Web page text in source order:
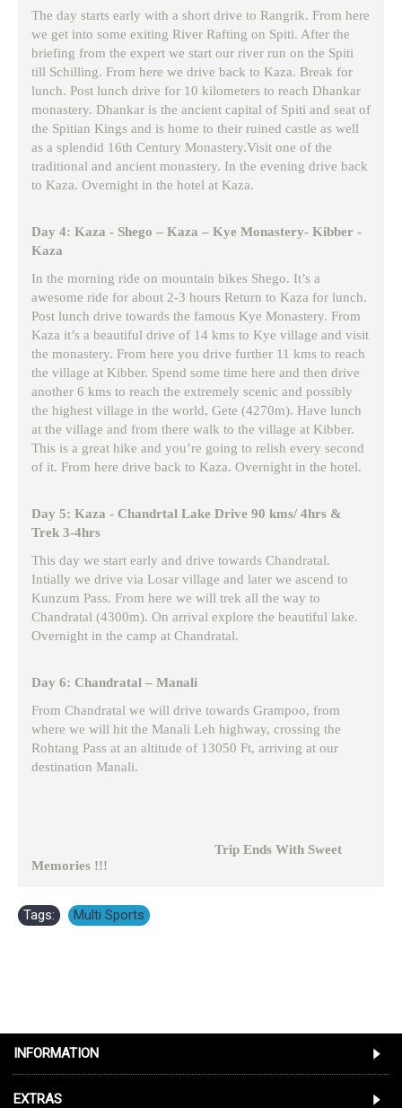
The day starts early with a short drive to Rangrik. From here
we get into some exiting River Rafting on Spiti. After the
briefing from the expert we start our river run on the Spiti
till Schilling. From here we drive back to Kaza. Break for
lunch. Post lunch drive for 10 kilometers to reach Dhankar
monastery. Dhankar is the ancient capital of Spiti and seat of
the Spitian Kings and is home to their ruined castle as well
as a splendid 16th Century Monastery.Visit one of the
traditional and ancient monastery. In the evening drive back
to Kaza. Overnight in the hotel at Kaza.
Day 4: Kaza - Shego – Kaza – Kye Monastery- Kibber -
Kaza
In the morning ride on mountain bikes Shego. It’s a
awesome ride for about 2-3 hours Return to Kaza for lunch.
Post lunch drive towards the famous Kye Monastery. From
Kaza it’s a beautiful drive of 14 kms to Kye village and visit
the monastery. From here you drive further 11 kms to reach
the village at Kibber. Spend some time here and then drive
another 6 kms to reach the extremely scenic and possibly
the highest village in the world, Gete (4270m). Have lunch
at the village and from there walk to the village at Kibber.
This is a great hike and you’re going to relish every second
of it. From here drive back to Kaza. Overnight in the hotel.
Day 5: Kaza - Chandrtal Lake Drive 90 kms/ 4hrs &
Trek 3-4hrs
This day we start early and drive towards Chandratal.
Intially we drive via Losar village and later we ascend to
Kunzum Pass. From here we will trek all the way to
Chandratal (4300m). On arrival explore the beautiful lake.
Overnight in the camp at Chandratal.
Day 6: Chandratal – Manali
From Chandratal we will drive towards Grampoo, from
where we will hit the Manali Leh highway, crossing the
Rohtang Pass at an altitude of 13050 Ft, arriving at our
destination Manali.
Trip Ends With Sweet
Memories !!!
Tags: Multi Sports
INFORMATION
EXTRAS